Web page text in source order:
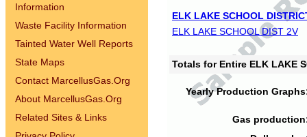
Information
Waste Facility Information
Tainted Water Well Reports
State Maps
Contact MarcellusGas.Org
About MarcellusGas.Org
Related Sites & Links
ELK LAKE SCHOOL
ELK LAKE SCHOOL DIST 2V
Totals for Entire ELK LAKE
Yearly Production
Gas